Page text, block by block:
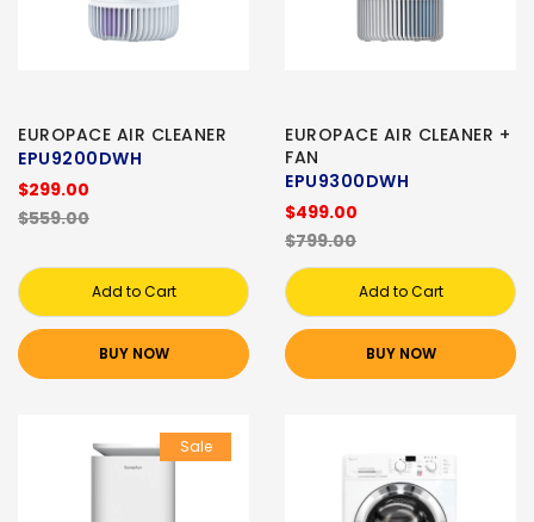
EUROPACE AIR CLEANER
EPU9200DWH
$299.00
$559.00
Add to Cart
BUY NOW
EUROPACE AIR CLEANER +
FAN
EPU9300DWH
$499.00
$799.00
Add to Cart
BUY NOW
Sale